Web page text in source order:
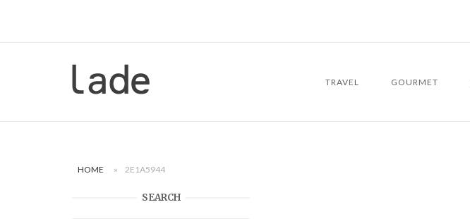
Home
TRAVEL GOURMET
HOME » 2E1A5944
SEARCH